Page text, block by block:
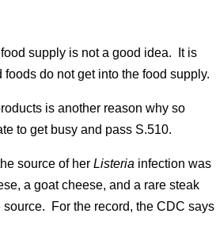
supply is not a good idea. It is
foods do not get into the food supply.
is another reason why so
to get busy and pass S.510.
source of her Listeria infection was
a goat cheese, and a rare steak
For the record, the CDC says